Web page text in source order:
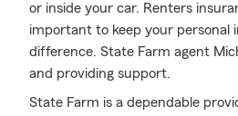
or inside your car. Renters
important to keep your personal
difference. State Farm agent
and providing support.
State Farm is a dependable